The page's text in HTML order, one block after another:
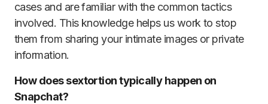
cases and are familiar with the common tactics
involved. This knowledge helps us work to stop
them from sharing your intimate images or private
information.
How does sextortion typically happen on
Snapchat?